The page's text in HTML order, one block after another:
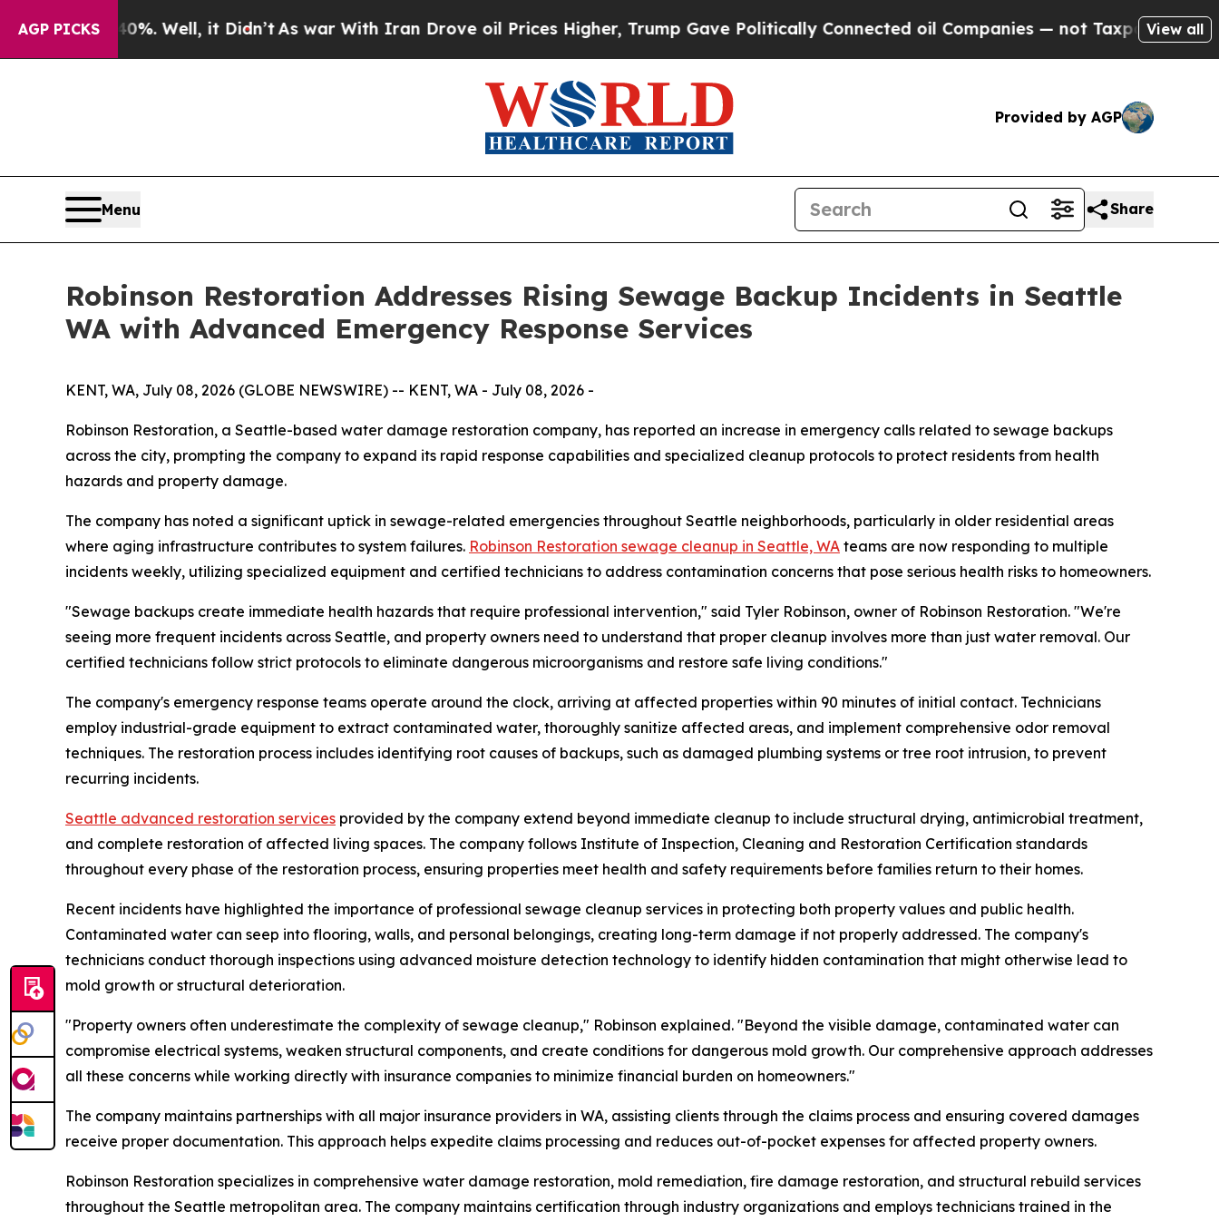
AGP PICKS
40%. Well, it Didn’t As war With Iran Drove oil Prices Higher, Trump Gave Politically Connected oil Companies — not Taxpayers — theView all
Provided by AGP
Menu Share
Robinson Restoration Addresses Rising Sewage Backup Incidents in Seattle
WA with Advanced Emergency Response Services
KENT, WA, July 08, 2026 (GLOBE NEWSWIRE) -- KENT, WA - July 08, 2026 -
Robinson Restoration, a Seattle-based water damage restoration company, has reported an increase in emergency calls related to sewage backups
across the city, prompting the company to expand its rapid response capabilities and specialized cleanup protocols to protect residents from health
hazards and property damage.
The company has noted a significant uptick in sewage-related emergencies throughout Seattle neighborhoods, particularly in older residential areas
where aging infrastructure contributes to system failures. Robinson Restoration sewage cleanup in Seattle, WA teams are now responding to multiple
incidents weekly, utilizing specialized equipment and certified technicians to address contamination concerns that pose serious health risks to homeowners.
"Sewage backups create immediate health hazards that require professional intervention," said Tyler Robinson, owner of Robinson Restoration. "We're
seeing more frequent incidents across Seattle, and property owners need to understand that proper cleanup involves more than just water removal. Our
certified technicians follow strict protocols to eliminate dangerous microorganisms and restore safe living conditions."
The company's emergency response teams operate around the clock, arriving at affected properties within 90 minutes of initial contact. Technicians
employ industrial-grade equipment to extract contaminated water, thoroughly sanitize affected areas, and implement comprehensive odor removal
techniques. The restoration process includes identifying root causes of backups, such as damaged plumbing systems or tree root intrusion, to prevent
recurring incidents.
Seattle advanced restoration services provided by the company extend beyond immediate cleanup to include structural drying, antimicrobial treatment,
and complete restoration of affected living spaces. The company follows Institute of Inspection, Cleaning and Restoration Certification standards
throughout every phase of the restoration process, ensuring properties meet health and safety requirements before families return to their homes.
Recent incidents have highlighted the importance of professional sewage cleanup services in protecting both property values and public health.
Contaminated water can seep into flooring, walls, and personal belongings, creating long-term damage if not properly addressed. The company's
technicians conduct thorough inspections using advanced moisture detection technology to identify hidden contamination that might otherwise lead to
mold growth or structural deterioration.
"Property owners often underestimate the complexity of sewage cleanup," Robinson explained. "Beyond the visible damage, contaminated water can
compromise electrical systems, weaken structural components, and create conditions for dangerous mold growth. Our comprehensive approach addresses
all these concerns while working directly with insurance companies to minimize financial burden on homeowners."
The company maintains partnerships with all major insurance providers in WA, assisting clients through the claims process and ensuring covered damages
receive proper documentation. This approach helps expedite claims processing and reduces out-of-pocket expenses for affected property owners.
Robinson Restoration specializes in comprehensive water damage restoration, mold remediation, fire damage restoration, and structural rebuild services
throughout the Seattle metropolitan area. The company maintains certification through industry organizations and employs technicians trained in the